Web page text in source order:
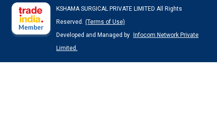
KSHAMA SURGICAL PRIVATE LIMITED All Rights
Reserved. (Terms of Use)
Developed and Managed by
Infocom Network Private
Limited.